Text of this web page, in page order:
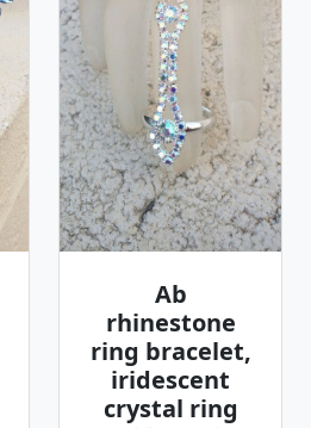
Ab
rhinestone
ring bracelet,
iridescent
crystal ring